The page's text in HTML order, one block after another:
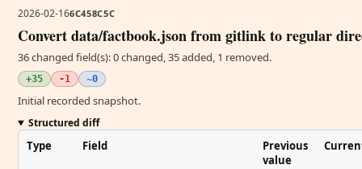
2026-02-166C458C5C
Convert data/factbook.json from gitlink to regular
36 changed field(s): 0 changed, 35 added, 1 removed.
+35 -1 ~0
Initial recorded snapshot.
Structured diff
Type Field
Previous
value